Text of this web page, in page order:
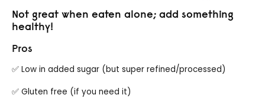
Not great when eaten alone; add something
healthy!
Pros
✅ Low in added sugar (but super refined/processed)
✅ Gluten free (if you need it)